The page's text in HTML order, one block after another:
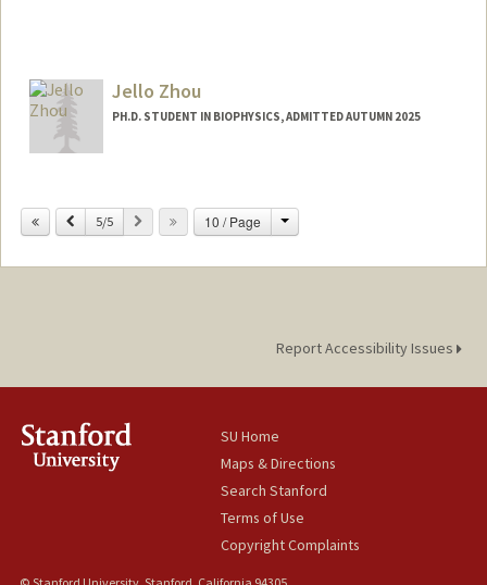
Jello Zhou
PH.D. STUDENT IN BIOPHYSICS, ADMITTED AUTUMN 2025
16099375859
(office)
solz@stanford.edu
Previous
5/5 Next 10 / Page Change
Report Accessibility Issues
SU Home
Maps & Directions
Search Stanford
Terms of Use
Copyright Complaints